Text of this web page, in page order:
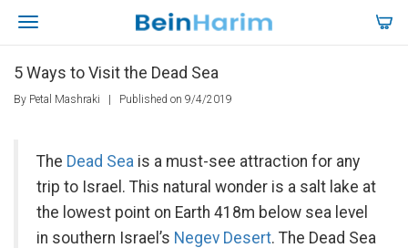
5 Ways to Visit the Dead Sea
By Petal Mashraki Published on 9/4/2019
The Dead Sea is a must-see attraction for any
trip to Israel. This natural wonder is a salt lake at
the lowest point on Earth 418m below sea level
in southern Israel’s Negev Desert. The Dead Sea